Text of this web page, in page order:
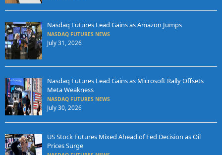
Nasdaq Futures Lead Gains as Amazon Jumps
NASDAQ FUTURES NEWS
July 31, 2026
Nasdaq Futures Lead Gains as Microsoft Rally Offsets
Meta Weakness
NASDAQ FUTURES NEWS
July 30, 2026
US Stock Futures Mixed Ahead of Fed Decision as Oil
Prices Surge